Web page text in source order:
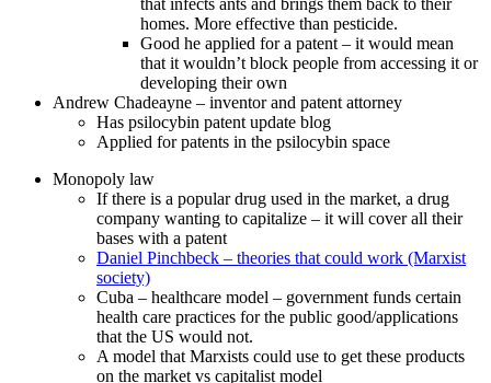
homes. More effective than pesticide.
Good he applied for a patent – it would mean
that it wouldn’t block people from accessing it or
developing their own
Andrew Chadeayne – inventor and patent attorney
Has psilocybin patent update blog
Applied for patents in the psilocybin space
Monopoly law
If there is a popular drug used in the market, a drug
company wanting to capitalize – it will cover all their
bases with a patent
Daniel Pinchbeck – theories that could work (Marxist
society)
Cuba – healthcare model – government funds certain
health care practices for the public good/applications
that the US would not.
A model that Marxists could use to get these products
on the market vs capitalist model